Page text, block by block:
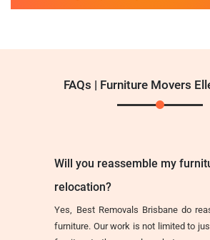
FAQs | Furniture Movers
Will you reassemble my
relocation?
Yes, Best Removals Brisbane do
furniture. Our work is not limited to